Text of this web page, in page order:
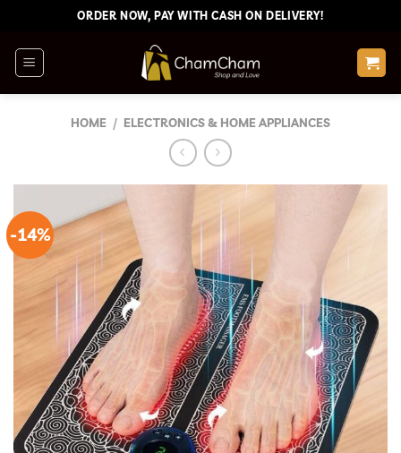
content
ORDER NOW, PAY WITH CASH ON DELIVERY!
HOME / ELECTRONICS & HOME APPLIANCES
-14%